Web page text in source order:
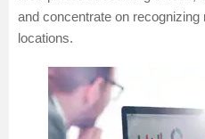
and concentrate on
locations.